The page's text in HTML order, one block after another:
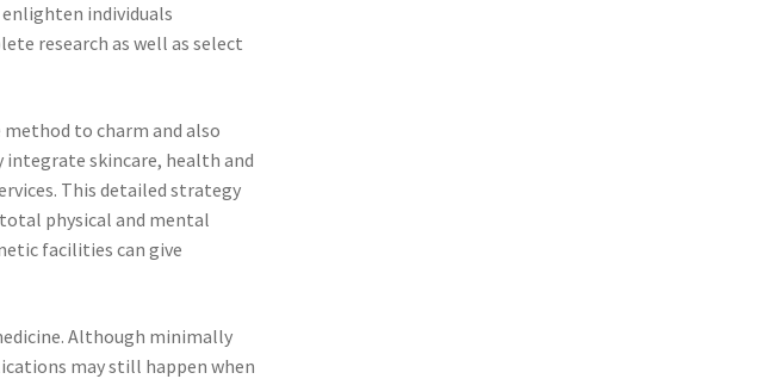
individuals
research as well as select
to charm and also
skincare, health and
This detailed strategy
physical and mental
facilities can give
Although minimally
may still happen when